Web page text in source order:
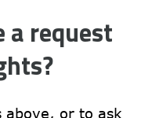
a request
above, or to ask